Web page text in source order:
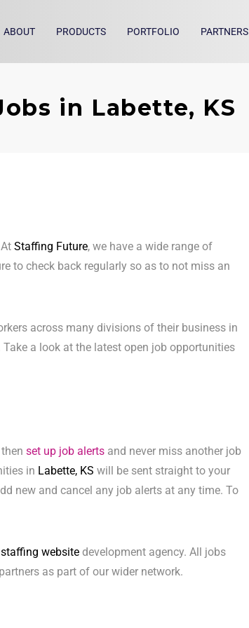
ABOUT PRODUCTS PORTFOLIO PARTNERS
in Labette, KS
Staffing Future, we have a wide range of
to check back regularly so as to not miss an
across many divisions of their business in
a look at the latest open job opportunities
then set up job alerts and never miss another job
in Labette, KS will be sent straight to your
new and cancel any job alerts at any time. To
staffing website development agency. All jobs
as part of our wider network.